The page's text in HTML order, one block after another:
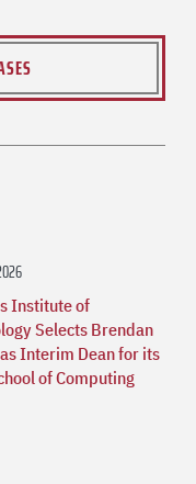
Institute of
Selects Brendan
Interim Dean for its
of Computing